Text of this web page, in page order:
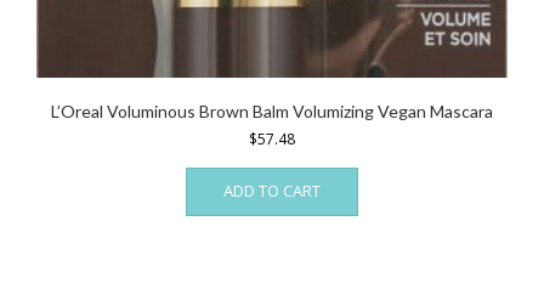
L’Oreal Voluminous Brown Balm Volumizing Vegan Mascara
$57.48
ADD TO CART